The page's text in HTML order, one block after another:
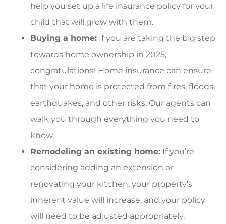
help you set up a life insurance policy for your
child that will grow with them.
Buying a home: If you are taking the big step
towards home ownership in 2025,
congratulations! Home insurance can ensure
that your home is protected from fires, floods,
earthquakes, and other risks. Our agents can
walk you through everything you need to
know.
Remodeling an existing home: If you’re
considering adding an extension or
renovating your kitchen, your property’s
inherent value will increase, and your policy
will need to be adjusted appropriately.